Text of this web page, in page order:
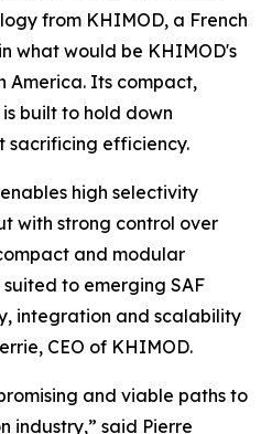
from KHIMOD, a French
what would be KHIMOD's
America. Its compact,
built to hold down
sacrificing efficiency.
high selectivity
with strong control over
and modular
to emerging SAF
integration and scalability
CEO of KHIMOD.
and viable paths to
industry,” said Pierre